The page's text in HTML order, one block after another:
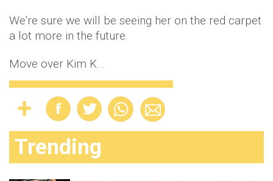
We're sure we will be seeing her on the red carpet
a lot more in the future.
Move over Kim K…
Trending